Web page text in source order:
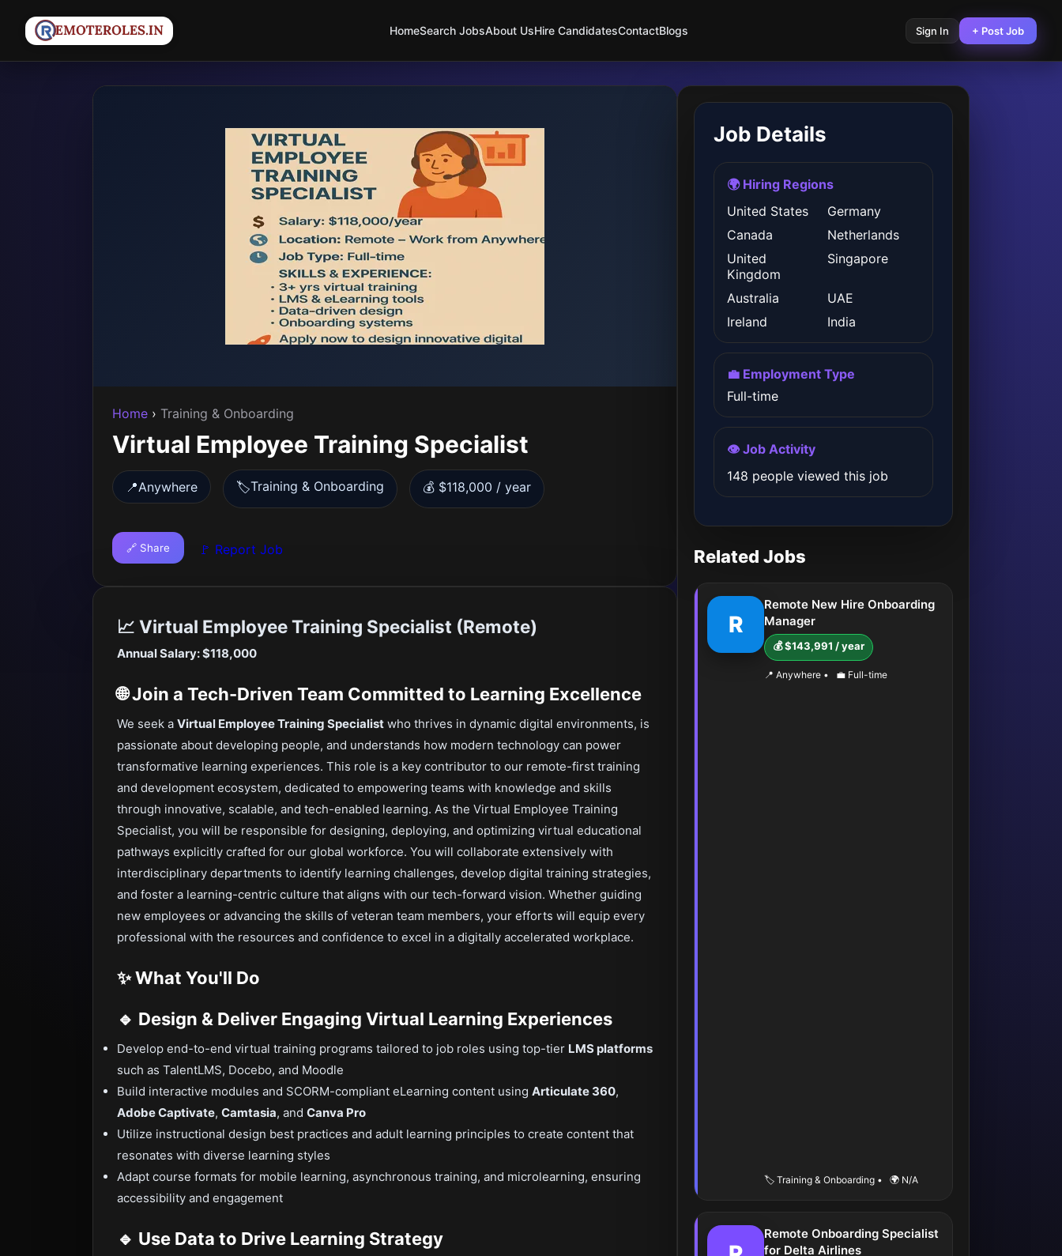
HomeSearch JobsAbout UsHire CandidatesContactBlogs Sign In + Post Job
Home › Training & Onboarding
Virtual Employee Training Specialist
📍Anywhere 🏷️Training & Onboarding 💰 $118,000 / year
🔗 Share 🚩 Report Job
📈 Virtual Employee Training Specialist (Remote)
Annual Salary: $118,000
🌐 Join a Tech-Driven Team Committed to Learning Excellence
We seek a Virtual Employee Training Specialist who thrives in dynamic digital environments, is
passionate about developing people, and understands how modern technology can power
transformative learning experiences. This role is a key contributor to our remote-first training
and development ecosystem, dedicated to empowering teams with knowledge and skills
through innovative, scalable, and tech-enabled learning. As the Virtual Employee Training
Specialist, you will be responsible for designing, deploying, and optimizing virtual educational
pathways explicitly crafted for our global workforce. You will collaborate extensively with
interdisciplinary departments to identify learning challenges, develop digital training strategies,
and foster a learning-centric culture that aligns with our tech-forward vision. Whether guiding
new employees or advancing the skills of veteran team members, your efforts will equip every
professional with the resources and confidence to excel in a digitally accelerated workplace.
✨ What You'll Do
🔹 Design & Deliver Engaging Virtual Learning Experiences
Develop end-to-end virtual training programs tailored to job roles using top-tier LMS platforms
such as TalentLMS, Docebo, and Moodle
Build interactive modules and SCORM-compliant eLearning content using Articulate 360,
Adobe Captivate, Camtasia, and Canva Pro
Utilize instructional design best practices and adult learning principles to create content that
resonates with diverse learning styles
Adapt course formats for mobile learning, asynchronous training, and microlearning, ensuring
accessibility and engagement
🔹 Use Data to Drive Learning Strategy
Job Details
🌍 Hiring Regions
United States
Germany
Canada
Netherlands
United
Kingdom
Singapore
Australia
UAE
Ireland
India
💼 Employment Type
Full-time
👁️ Job Activity
148 people viewed this job
Related Jobs
R
Remote New Hire Onboarding
Manager
💰 $143,991 / year
📍 Anywhere • 💼 Full-time
🏷️ Training & Onboarding • 🌍 N/A
Remote Onboarding Specialist
for Delta Airlines